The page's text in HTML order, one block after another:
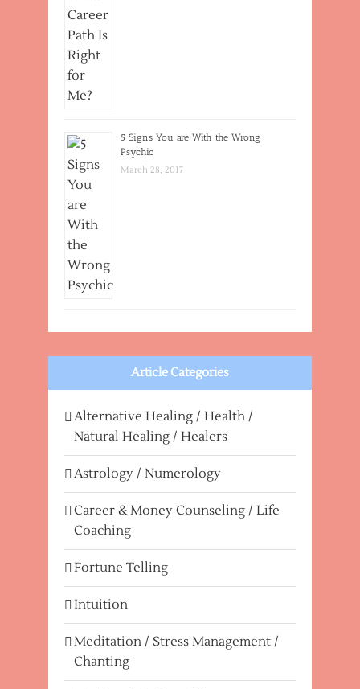
5 Signs You are With the Wrong
Psychic
March 28, 2017
Article Categories
Alternative Healing / Health /
Natural Healing / Healers
Astrology / Numerology
Career & Money Counseling / Life
Coaching
Fortune Telling
Intuition
Meditation / Stress Management /
Chanting